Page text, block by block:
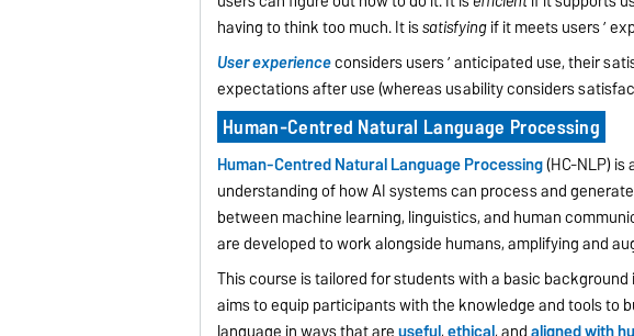
having to think too much. It issatisfyingif it meets users ’
User experienceconsiders users ’ anticipated use, their
expectations after use (whereas usability considers
Human-Centred Natural Language Processing
Human-Centred Natural Language Processing(HC-NLP)
understanding of how AI systems can process and
between machine learning, linguistics, and human
are developed to work alongside humans, amplifying and
This course is tailored for students with a basic background
aims to equip participants with the knowledge and tools to